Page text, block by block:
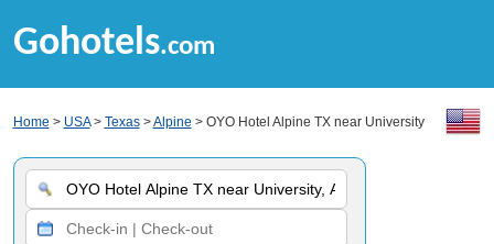
Gohotels.com
Home > USA> Texas>Alpine > OYO Hotel Alpine TX near University